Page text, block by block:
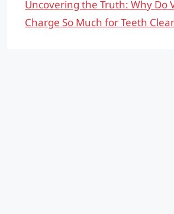
Uncovering the Truth: Why Do
Charge So Much for Teeth